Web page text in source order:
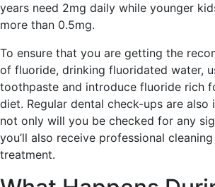
years need 2mg daily while younger
more than 0.5mg.
To ensure that you are getting the
of fluoride, drinking fluoridated water,
toothpaste and introduce fluoride rich
diet. Regular dental check-ups are also
not only will you be checked for any
you’ll also receive professional
treatment.